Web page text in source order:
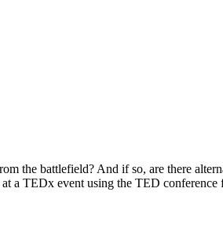
the battlefield? And if so, are there
a TEDx event using the TED